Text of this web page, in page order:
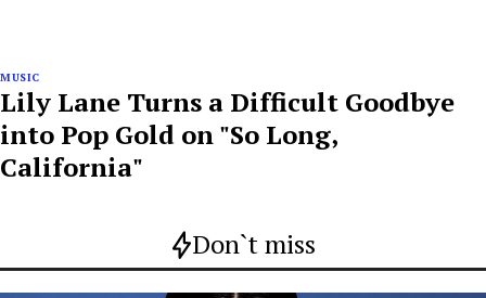
MUSIC
Lily Lane Turns a Difficult Goodbye
into Pop Gold on "So Long,
California"
Don`t miss